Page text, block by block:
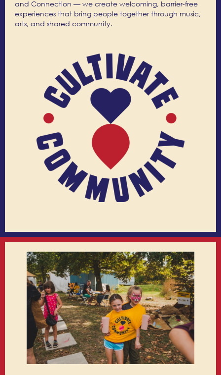
and Connection — we create welcoming, barrier-free
experiences that bring people together through music,
arts, and shared community.